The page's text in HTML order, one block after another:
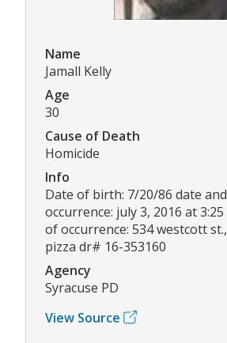
Name
Jamall Kelly
Age
30
Cause of Death
Homicide
Info
Date of birth: 7/20/86 date
occurrence: july 3, 2016 at
of occurrence: 534 westcott
pizza dr# 16-353160
Agency
Syracuse PD
View Source